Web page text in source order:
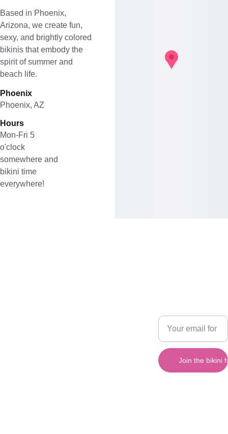
Based in Phoenix,
Arizona, we create fun,
sexy, and brightly colored
bikinis that embody the
spirit of summer and
beach life.
Phoenix
Phoenix, AZ
Hours
Mon-Fri 5
o'clock
somewhere and
bikini time
everywhere!
Join the bikini